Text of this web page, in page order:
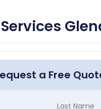
a Free
Last Name